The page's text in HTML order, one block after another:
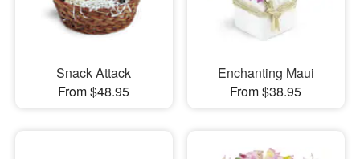
Snack Attack
From $48.95
Enchanting Maui
From $38.95